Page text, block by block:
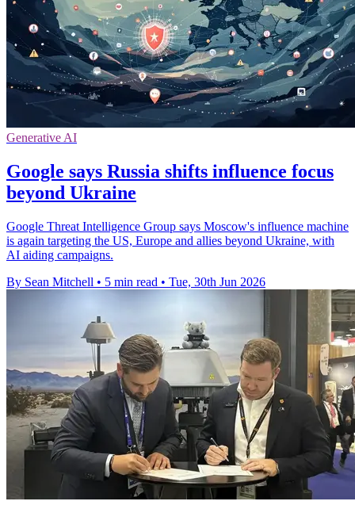
Generative AI
Google says Russia shifts influence focus
beyond Ukraine
Google Threat Intelligence Group says Moscow's influence machine
is again targeting the US, Europe and allies beyond Ukraine, with
AI aiding campaigns.
By Sean Mitchell • 5 min read • Tue, 30th Jun 2026